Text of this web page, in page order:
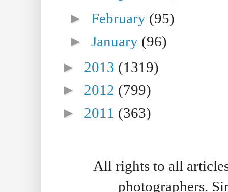
►February (95)
►January (96)
► 2013 (1319)
► 2012 (799)
► 2011 (363)
All rights to all
photographers.